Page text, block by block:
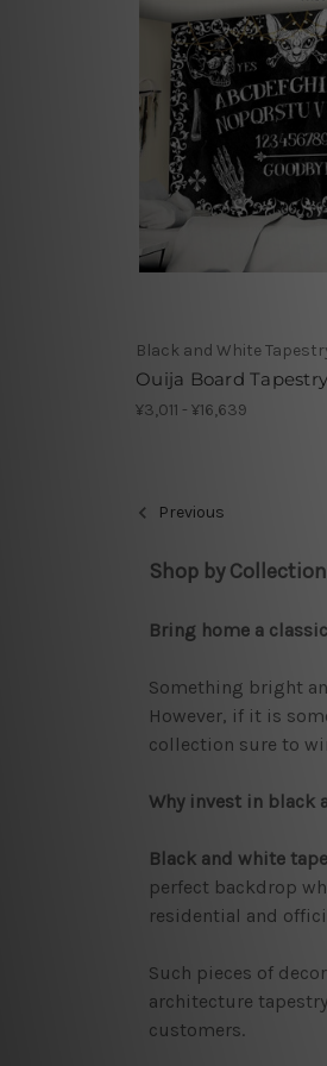
Black and White
Ouija Board Tapestry
¥3,011 - ¥16,639
Previous
Shop by
Bring home a
Something bright
However, if it is
collection sure to
Why invest in black
Black and white
perfect backdrop
residential and
Such pieces of
architecture
customers.